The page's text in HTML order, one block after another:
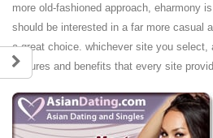
more old-fashioned approach, eharmony
should be interested in a far more casual
a great choice. whichever site you select,
features and benefits that every site